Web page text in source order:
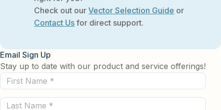
Check out ourVector Selection Guide or
Contact Us for direct support.
Email Sign Up
Stay up to date with our product and service offerings!
First
Name
(Required)
Last